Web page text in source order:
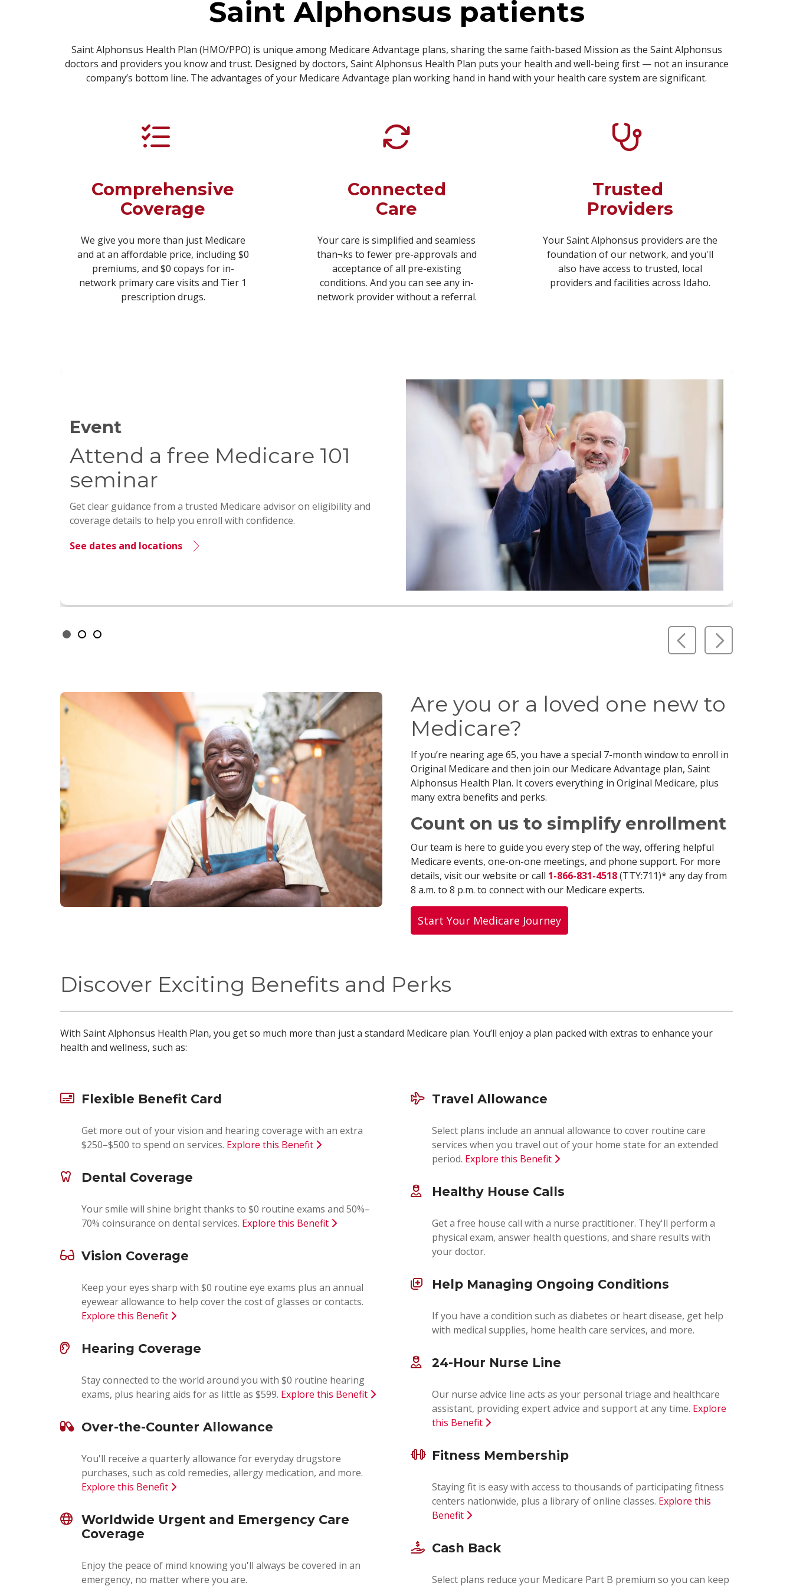
Saint Alphonsus patients
Saint Alphonsus Health Plan (HMO/PPO) is unique among Medicare Advantage plans, sharing the same faith-based Mission as the Saint Alphonsus
doctors and providers you know and trust. Designed by doctors, Saint Alphonsus Health Plan puts your health and well-being first — not an insurance
company’s bottom line. The advantages of your Medicare Advantage plan working hand in hand with your health care system are significant.
Comprehensive
Coverage
We give you more than just Medicare
and at an affordable price, including $0
premiums, and $0 copays for in-
network primary care visits and Tier 1
prescription drugs.
Connected
Care
Your care is simplified and seamless
than¬ks to fewer pre-approvals and
acceptance of all pre-existing
conditions. And you can see any in-
network provider without a referral.
Trusted
Providers
Your Saint Alphonsus providers are the
foundation of our network, and you'll
also have access to trusted, local
providers and facilities across Idaho.
Event
Attend a free Medicare 101
seminar
Get clear guidance from a trusted Medicare advisor on eligibility and
coverage details to help you enroll with confidence.
See dates and locations
Showing slide 1 of 3
Slide 1
Slide 2Slide 3 Previous Slide
Next
Are you or a loved one new to
Medicare?
If you’re nearing age 65, you have a special 7-month window to enroll in
Original Medicare and then join our Medicare Advantage plan, Saint
Alphonsus Health Plan. It covers everything in Original Medicare, plus
many extra benefits and perks.
Count on us to simplify enrollment
Our team is here to guide you every step of the way, offering helpful
Medicare events, one-on-one meetings, and phone support. For more
details, visit our website or call 1-866-831-4518(TTY:711)* any day from
8 a.m. to 8 p.m. to connect with our Medicare experts.
Start Your Medicare Journey
Discover Exciting Benefits and Perks
With Saint Alphonsus Health Plan, you get so much more than just a standard Medicare plan. You’ll enjoy a plan packed with extras to enhance your
health and wellness, such as:
Flexible Benefit Card
Get more out of your vision and hearing coverage with an extra
$250–$500 to spend on services. Explore this Benefit
Dental Coverage
Your smile will shine bright thanks to $0 routine exams and 50%–
70% coinsurance on dental services. Explore this Benefit
Vision Coverage
Keep your eyes sharp with $0 routine eye exams plus an annual
eyewear allowance to help cover the cost of glasses or contacts.
Explore this Benefit
Hearing Coverage
Stay connected to the world around you with $0 routine hearing
exams, plus hearing aids for as little as $599. Explore this Benefit
Over-the-Counter Allowance
You'll receive a quarterly allowance for everyday drugstore
purchases, such as cold remedies, allergy medication, and more.
Explore this Benefit
Worldwide Urgent and Emergency Care
Coverage
Enjoy the peace of mind knowing you'll always be covered in an
emergency, no matter where you are.
Travel Allowance
Select plans include an annual allowance to cover routine care
services when you travel out of your home state for an extended
period. Explore this Benefit
Healthy House Calls
Get a free house call with a nurse practitioner. They'll perform a
physical exam, answer health questions, and share results with
your doctor.
Help Managing Ongoing Conditions
If you have a condition such as diabetes or heart disease, get help
with medical supplies, home health care services, and more.
24-Hour Nurse Line
Our nurse advice line acts as your personal triage and healthcare
assistant, providing expert advice and support at any time. Explore
this Benefit
Fitness Membership
Staying fit is easy with access to thousands of participating fitness
centers nationwide, plus a library of online classes. Explore this
Benefit
Cash Back
Select plans reduce your Medicare Part B premium so you can keep